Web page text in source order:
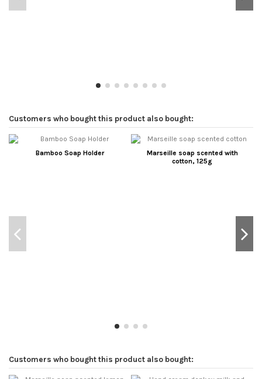
Customers who bought this product also bought:
Bamboo Soap Holder
Marseille soap scented with
cotton, 125g
Customers who bought this product also bought: